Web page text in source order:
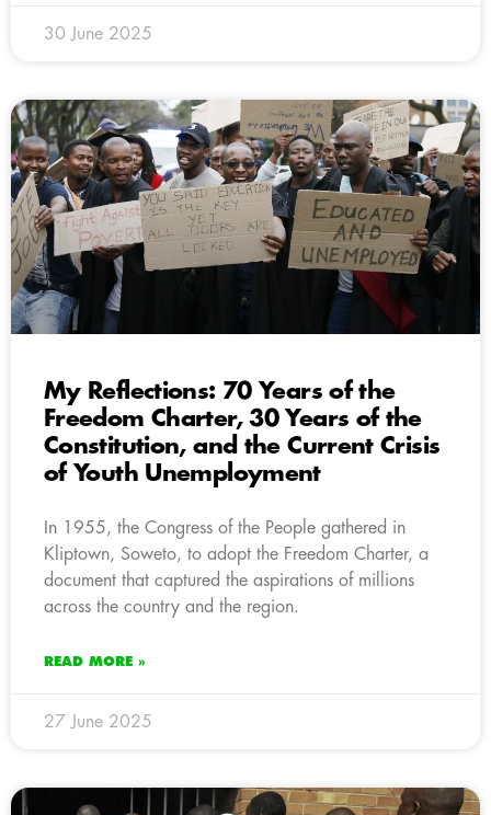
30 June 2025
My Reflections: 70 Years of the
Freedom Charter, 30 Years of the
Constitution, and the Current Crisis
of Youth Unemployment
In 1955, the Congress of the People gathered in
Kliptown, Soweto, to adopt the Freedom Charter, a
document that captured the aspirations of millions
across the country and the region.
READ MORE »
27 June 2025